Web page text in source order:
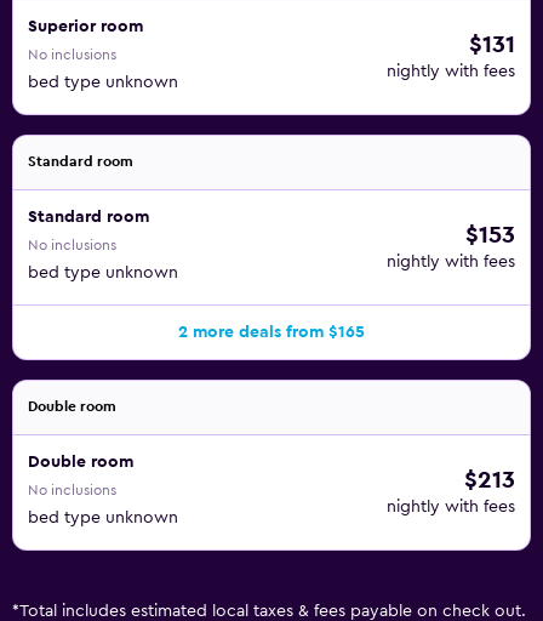
Superior room
No inclusions
bed type unknown
$131
nightly with fees
Standard room
Standard room
No inclusions
bed type unknown
$153
nightly with fees
2 more deals from $165
Double room
Double room
No inclusions
bed type unknown
$213
nightly with fees
*Total includes estimated local taxes & fees payable on check out.